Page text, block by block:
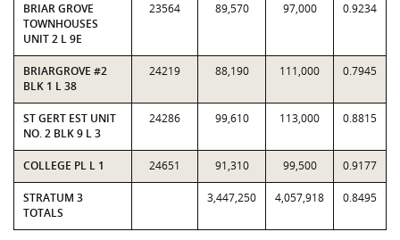
BRIAR GROVE
TOWNHOUSES
UNIT 2 L 9E
23564 89,570 97,000 0.9234
BRIARGROVE #2
BLK 1 L 38
24219 88,190 111,000 0.7945
ST GERT EST UNIT
NO. 2 BLK 9 L 3
24286 99,610 113,000 0.8815
COLLEGE PL L 1 24651 91,310 99,500 0.9177
STRATUM 3
TOTALS
3,447,250 4,057,918 0.8495